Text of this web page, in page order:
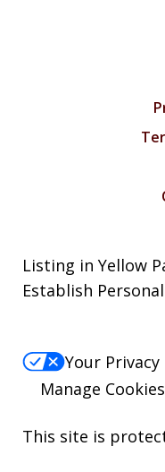
Listing in Yellow
Establish
Your Privacy
Manage Cookies
This site is